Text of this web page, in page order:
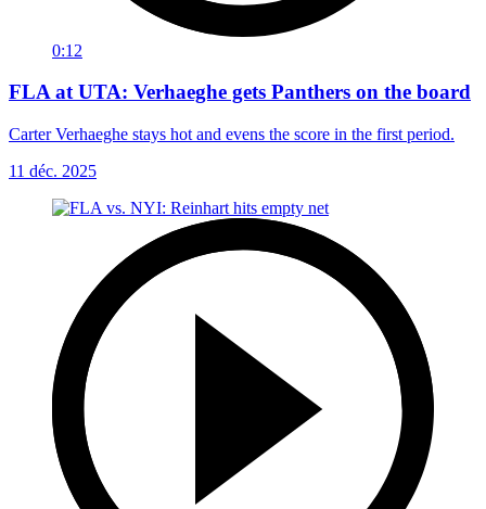
0:12
FLA at UTA: Verhaeghe gets Panthers on the board
Carter Verhaeghe stays hot and evens the score in the first period.
11 déc. 2025